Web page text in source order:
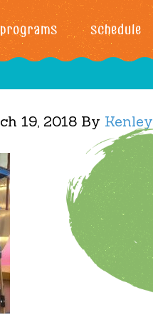
programs schedule
19, 2018 By